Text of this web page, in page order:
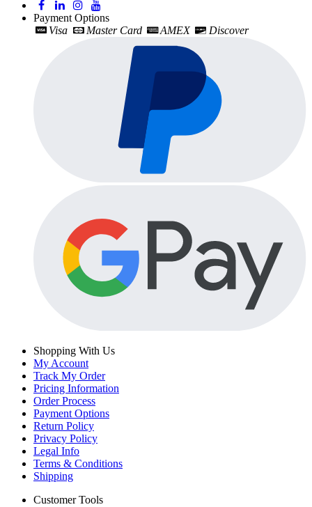
Payment Options
Visa
Master Card AMEX Discover
Shopping With Us
My Account
Track My Order
Pricing Information
Order Process
Payment Options
Return Policy
Privacy Policy
Legal Info
Terms & Conditions
Shipping
Customer Tools